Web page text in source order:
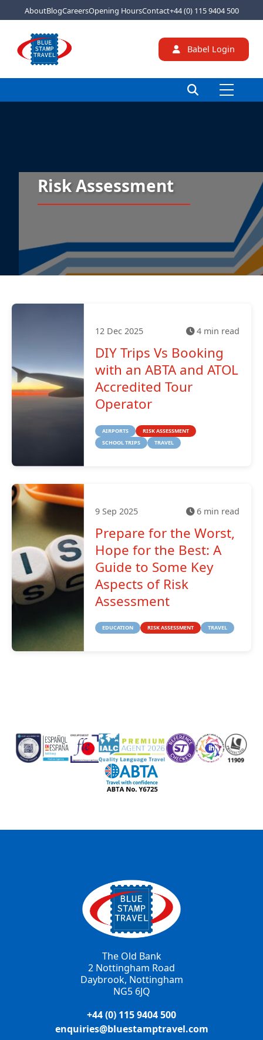
AboutBlogCareersOpening HoursContact+44 (0) 115 9404 500
Babel Login
Risk Assessment
12 Dec 2025 4 min read
DIY Trips Vs Booking
with an ABTA and ATOL
Accredited Tour
Operator
AIRPORTS
RISK ASSESSMENT
SCHOOL TRIPS
TRAVEL
9 Sep 2025 6 min read
Prepare for the Worst,
Hope for the Best: A
Guide to Some Key
Aspects of Risk
Assessment
EDUCATION RISK ASSESSMENT TRAVEL
The Old Bank
2 Nottingham Road
Daybrook, Nottingham
NG5 6JQ
+44 (0) 115 9404 500
enquiries@bluestamptravel.com